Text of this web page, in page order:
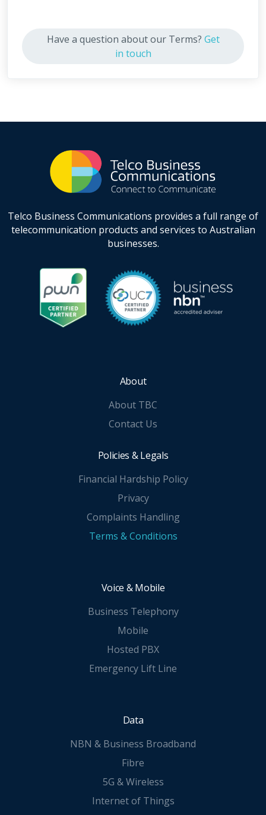
Have a question about our Terms? Get
in touch
Telco Business Communications provides a full range of
telecommunication products and services to Australian
businesses.
About
About TBC
Contact Us
Policies & Legals
Financial Hardship Policy
Privacy
Complaints Handling
Terms & Conditions
Voice & Mobile
Business Telephony
Mobile
Hosted PBX
Emergency Lift Line
Data
NBN & Business Broadband
Fibre
5G & Wireless
Internet of Things